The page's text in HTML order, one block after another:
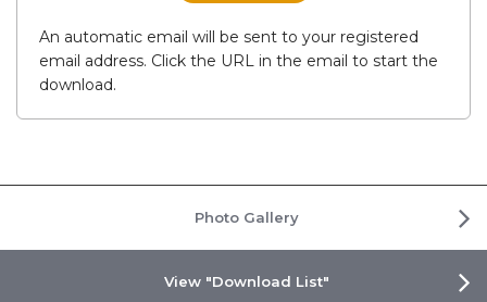
An automatic email will be sent to your registered
email address. Click the URL in the email to start the
download.
Photo Gallery
View "Download List"